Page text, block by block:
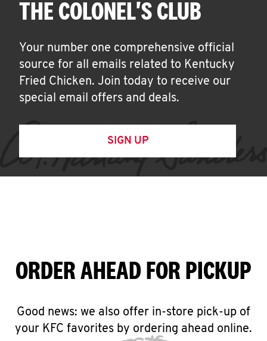
THE COLONEL'S CLUB
Your number one comprehensive official
source for all emails related to Kentucky
Fried Chicken. Join today to receive our
special email offers and deals.
SIGN UP
ORDER AHEAD FOR PICKUP
Good news: we also offer in-store pick-up of
your KFC favorites by ordering ahead online.